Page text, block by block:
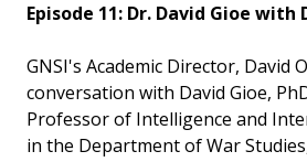
Episode 11: Dr. David Gioe with
GNSI's Academic Director, David
conversation with David Gioe,
Professor of Intelligence and
in the Department of War